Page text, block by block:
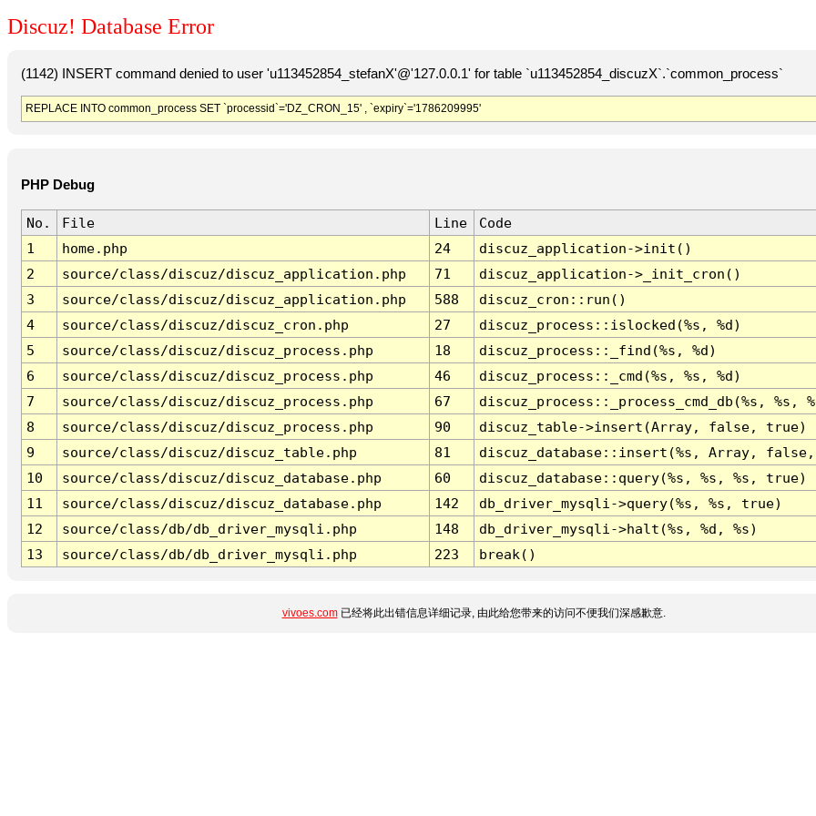
Discuz! Database Error
(1142) INSERT command denied to user 'u113452854_stefanX'@'127.0.0.1' for table `u113452854_discuzX`.`common_process`
REPLACE INTO common_process SET `processid`='DZ_CRON_15' , `expiry`='1786209995'
PHP Debug
No. File Line
Code
1
home.php 24
discuz_application->init()
2
source/class/discuz/discuz_application.php 71
discuz_application->_init_cron()
3
source/class/discuz/discuz_application.php 588
discuz_cron::run()
4
source/class/discuz/discuz_cron.php 27
discuz_process::islocked(%s, %d)
5
source/class/discuz/discuz_process.php 18
discuz_process::_find(%s, %d)
6
source/class/discuz/discuz_process.php 46
discuz_process::_cmd(%s, %s, %d)
7
source/class/discuz/discuz_process.php 67
discuz_process::_process_cmd_db(%s, %s,
8
source/class/discuz/discuz_process.php 90
discuz_table->insert(Array, false, true)
9
source/class/discuz/discuz_table.php 81
discuz_database::insert(%s, Array,
10
source/class/discuz/discuz_database.php 60
discuz_database::query(%s, %s, %s, true)
11
source/class/discuz/discuz_database.php 142
db_driver_mysqli->query(%s, %s, true)
12
source/class/db/db_driver_mysqli.php 148
db_driver_mysqli->halt(%s, %d, %s)
13
source/class/db/db_driver_mysqli.php 223 break()
vivoes.com已经将此出错信息详细记录, 由此给您带来的访问不便我们深感歉意.